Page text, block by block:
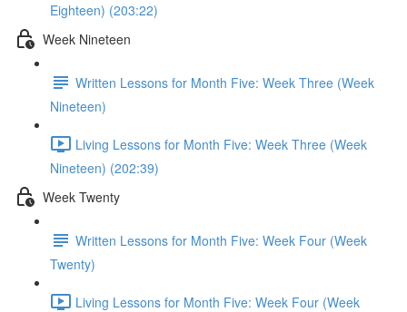
Eighteen) (203:22)
Week Nineteen
Written Lessons for Month Five: Week Three (Week
Nineteen)
Living Lessons for Month Five: Week Three (Week
Nineteen) (202:39)
Week Twenty
Written Lessons for Month Five: Week Four (Week
Twenty)
Living Lessons for Month Five: Week Four (Week